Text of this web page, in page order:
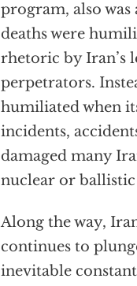
program, also
deaths were
rhetoric by Iran’s
perpetrators.
humiliated when
incidents,
damaged many
nuclear or
Along the way,
continues to
inevitable